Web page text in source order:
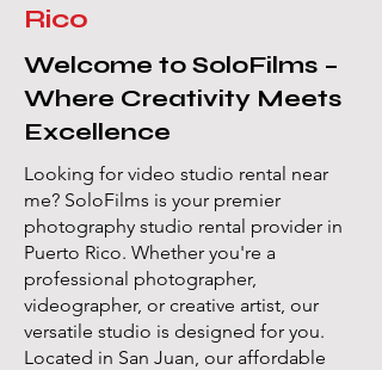
Rico
Welcome to SoloFilms –
Where Creativity Meets
Excellence
Looking for video studio rental near
me? SoloFilms is your premier
photography studio rental provider in
Puerto Rico. Whether you're a
professional photographer,
videographer, or creative artist, our
versatile studio is designed for you.
Located in San Juan, our affordable